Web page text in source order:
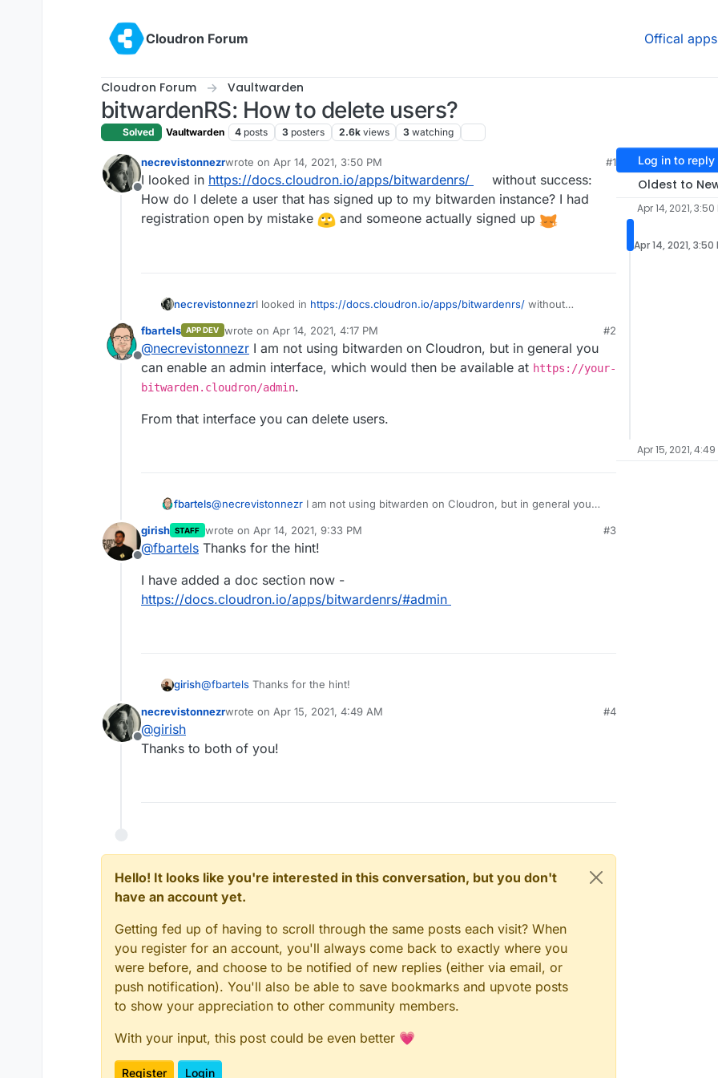
Cloudron Forum
Offical apps
Cloudron Forum Vaultwarden
bitwardenRS: How to delete users?
Solved Vaultwarden 4 posts 3 posters 2.6k views 3 watching
Offline
necrevistonnezrwrote on Apr 14, 2021, 3:50 PM
last edited by
#1
I looked in https://docs.cloudron.io/apps/bitwardenrs/
without success:
How do I delete a user that has signed up to my bitwarden instance? I had
registration open by mistake
and someone actually signed up
necrevistonnezrI looked in https://docs.cloudron.io/apps/bitwardenrs/ without
instance? I had registration open by mistake
and someone actually
signed up
Offline
fbartels APP DEV wrote on Apr 14, 2021, 4:17 PM
last edited by
#2
@necrevistonnezr I am not using bitwarden on Cloudron, but in general you
can enable an admin interface, which would then be available at https://your-
bitwarden.cloudron/admin.
From that interface you can delete users.
fbartels@necrevistonnezr I am not using bitwarden on Cloudron, but in general you
https://your-bitwarden.cloudron/admin
From that interface you can delete users.
Offline
girish STAFF wrote on Apr 14, 2021, 9:33 PM
last edited by
#3
@fbartels Thanks for the hint!
I have added a doc section now -
https://docs.cloudron.io/apps/bitwardenrs/#admin
girish@fbartels Thanks for the hint!
I have added a doc section now -
Offline
necrevistonnezrwrote on Apr 15, 2021, 4:49 AM
last edited by
#4
@girish
Thanks to both of you!
Hello! It looks like you're interested in this conversation, but you don't
have an account yet.
Getting fed up of having to scroll through the same posts each visit? When
you register for an account, you'll always come back to exactly where you
were before, and choose to be notified of new replies (either via email, or
push notification). You'll also be able to save bookmarks and upvote posts
to show your appreciation to other community members.
With your input, this post could be even better 💗
Register Login
Log in to reply
Oldest to
Apr 14, 2021, 3:50
Apr 14, 2021, 3:50
Apr 15, 2021, 4:49